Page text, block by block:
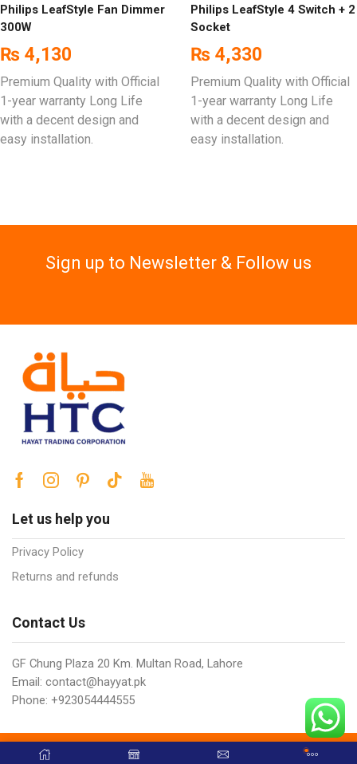
Philips LeafStyle Fan Dimmer
300W
₨ 4,130
Premium Quality with Official
1-year warranty Long Life
with a decent design and
easy installation.
Philips LeafStyle 4 Switch + 2
Socket
₨ 4,330
Premium Quality with Official
1-year warranty Long Life
with a decent design and
easy installation.
Sign up to Newsletter & Follow us
Let us help you
Privacy Policy
Returns and refunds
Contact Us
GF Chung Plaza 20 Km. Multan Road, Lahore
Email: contact@hayyat.pk
Phone: +923054444555
Copyright © 2025 Hayat Trading Corporation